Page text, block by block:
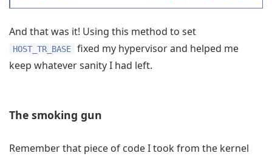
And that was it! Using this method to set
HOST_TR_BASE
fixed my hypervisor and helped me
keep whatever sanity I had left.
The smoking gun
Remember that piece of code I took from the kernel